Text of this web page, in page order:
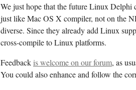
We just hope that the future Linux
just like Mac OS X compiler, not on the
diverse. Since they already add Linux
cross-compile to Linux platforms.
Feedbackis welcome on our forum, as
You could also enhance and follow the